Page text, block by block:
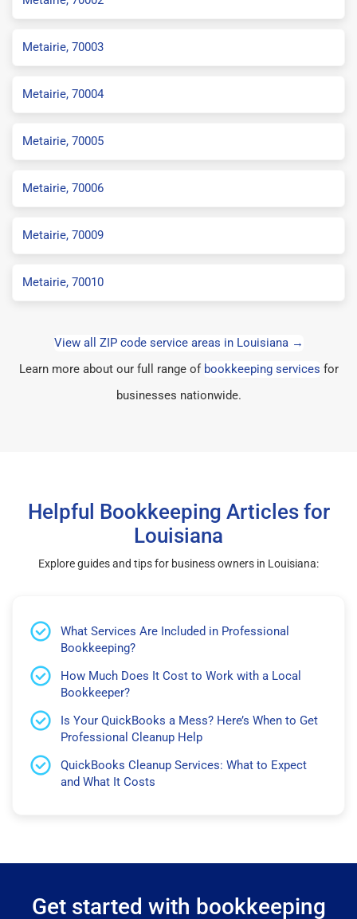
Metairie, 70003
Metairie, 70004
Metairie, 70005
Metairie, 70006
Metairie, 70009
Metairie, 70010
View all ZIP code service areas in Louisiana →
Learn more about our full range of bookkeeping services for
businesses nationwide.
Helpful Bookkeeping Articles for
Louisiana
Explore guides and tips for business owners in Louisiana:
What Services Are Included in Professional
Bookkeeping?
How Much Does It Cost to Work with a Local
Bookkeeper?
Is Your QuickBooks a Mess? Here’s When to Get
Professional Cleanup Help
QuickBooks Cleanup Services: What to Expect
and What It Costs
Get started with bookkeeping